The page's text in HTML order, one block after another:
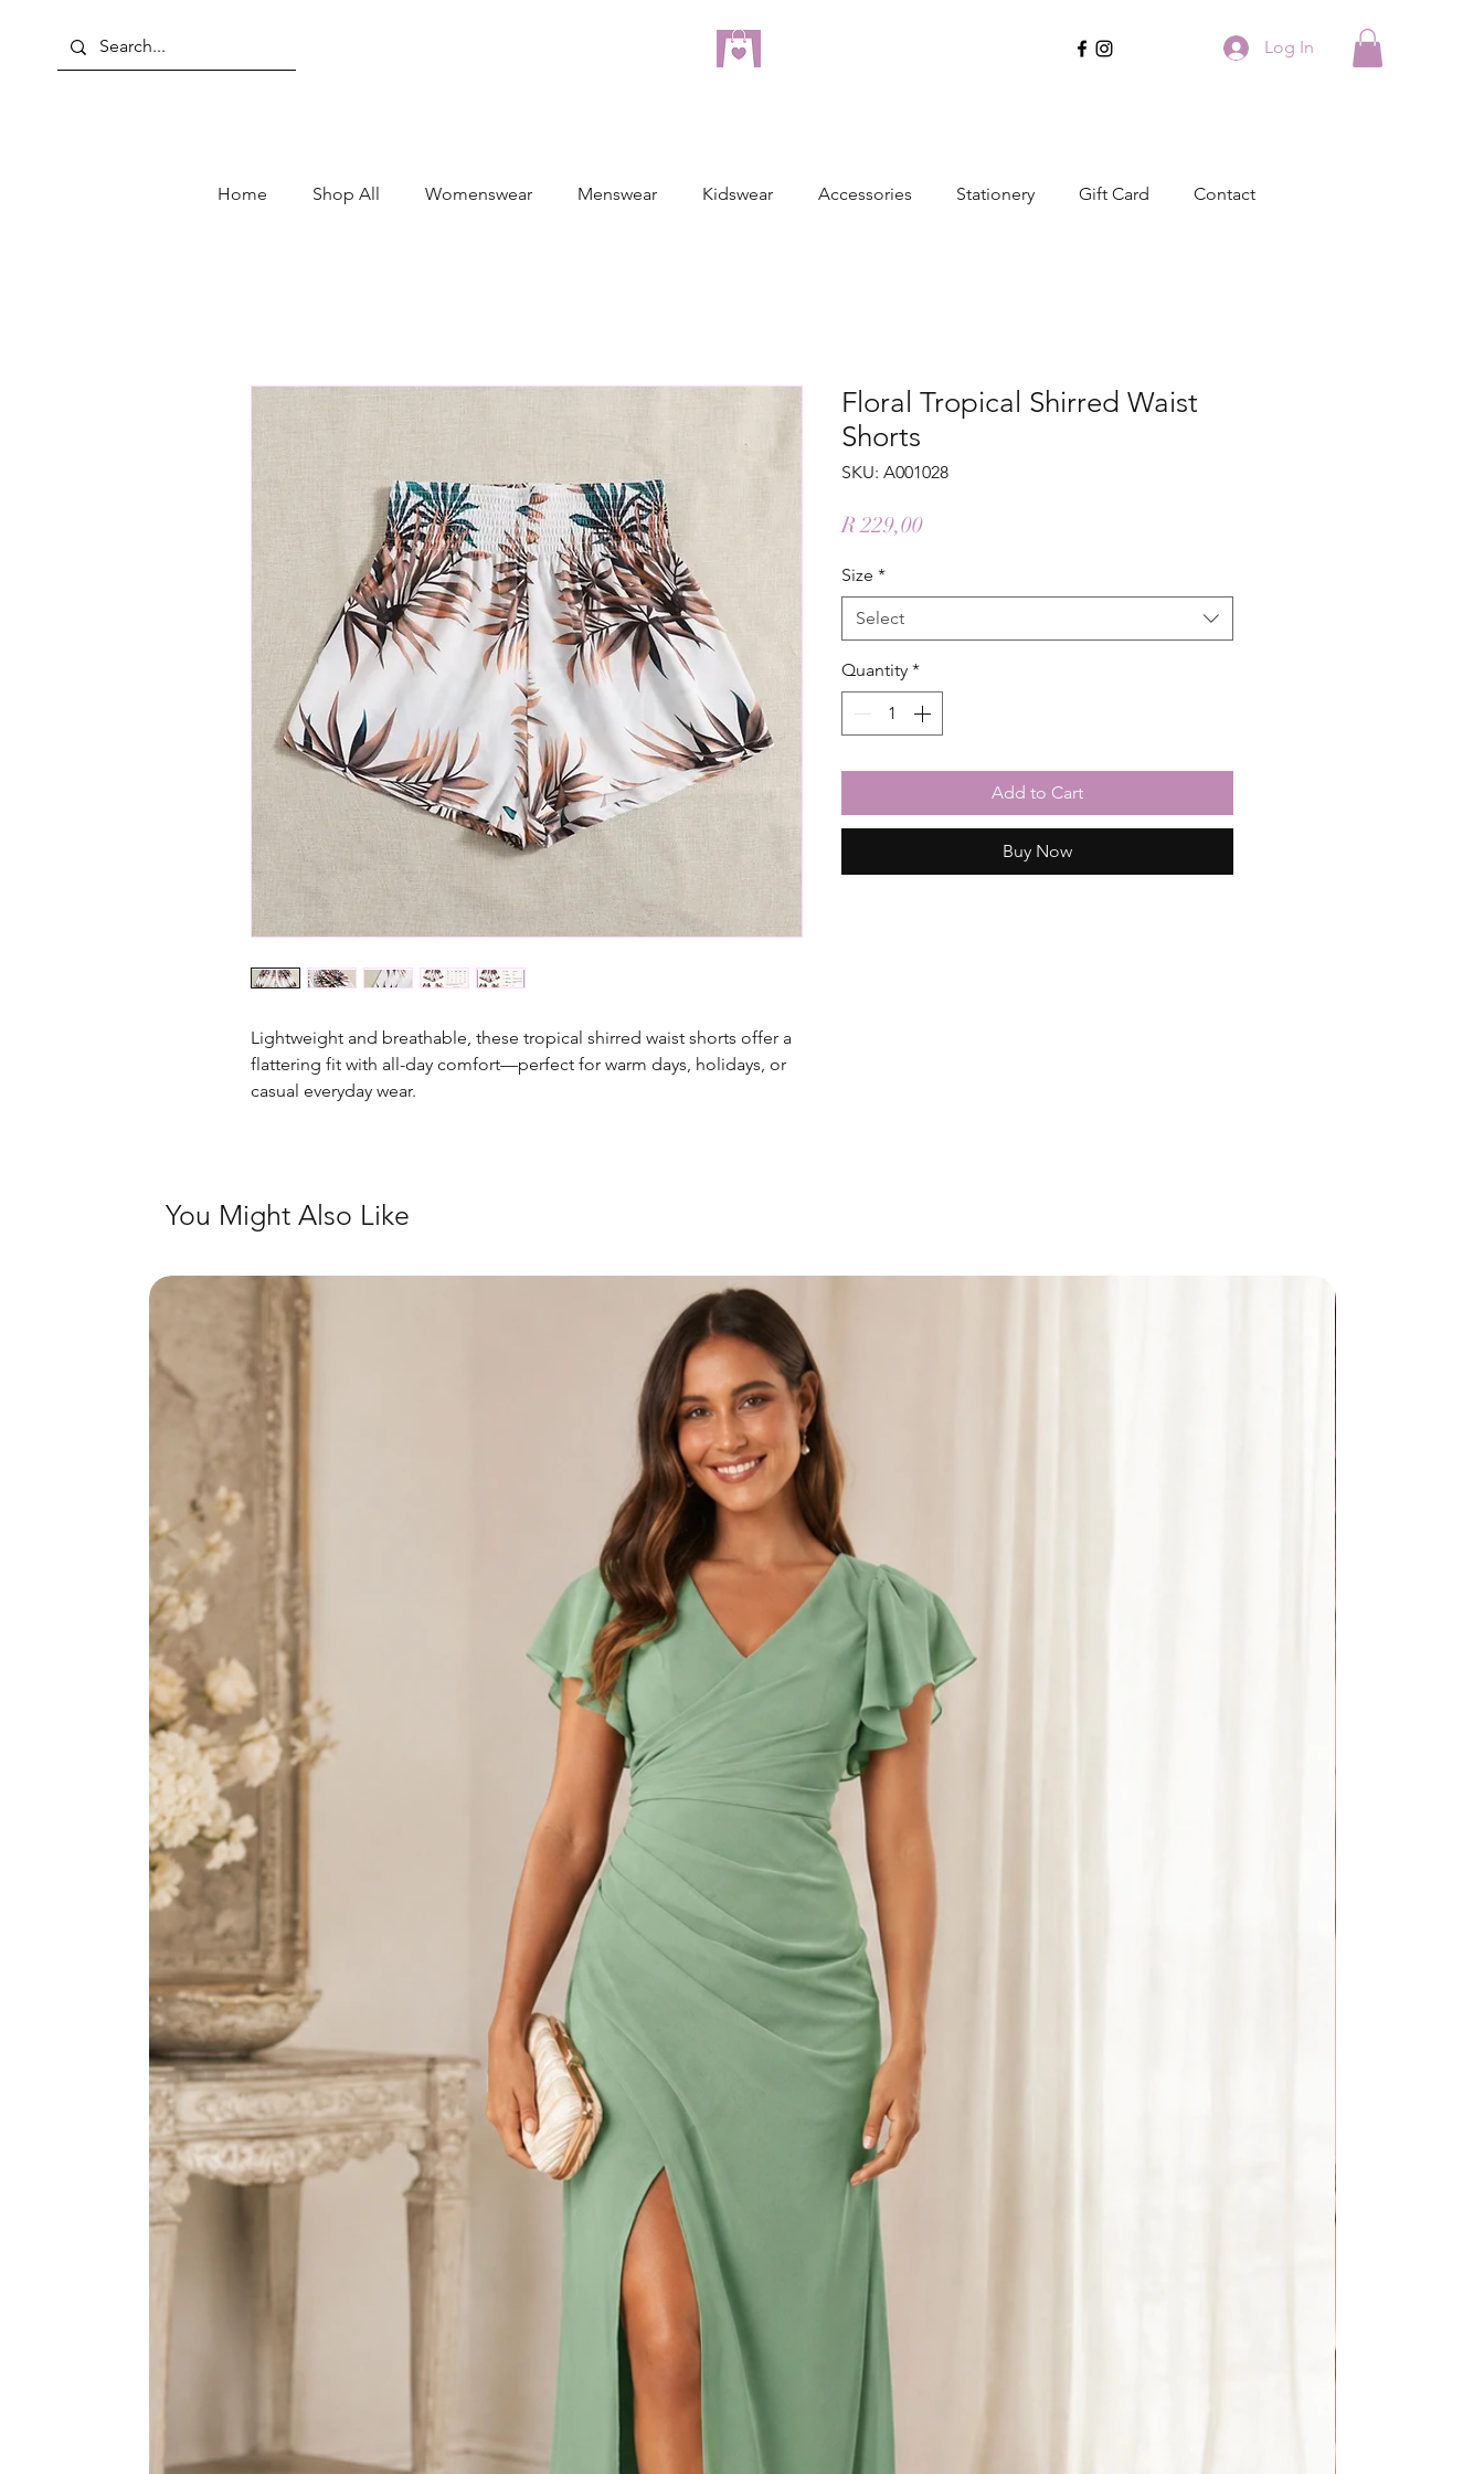
Log In
Home Shop All Womenswear Menswear Kidswear Accessories Stationery Gift Card Contact
Lightweight and breathable, these tropical shirred waist shorts offer a
flattering fit with all-day comfort—perfect for warm days, holidays, or
casual everyday wear.
Floral Tropical Shirred Waist
Shorts
SKU: A001028
R 229,00Price
Size *
Select
Quantity *
Add to Cart
Buy Now
You Might Also Like